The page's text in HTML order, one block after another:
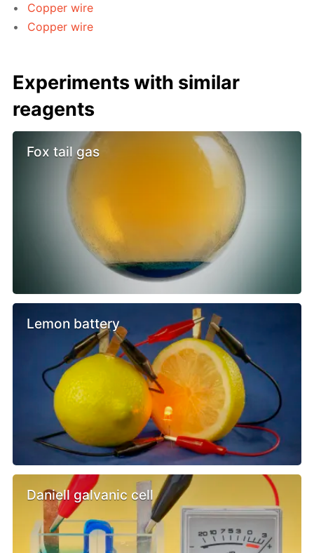
Copper wire
Copper wire
Experiments with similar
reagents
Fox tail gas
Lemon battery
Daniell galvanic cell